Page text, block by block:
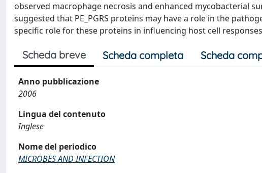
observed macrophage necrosis and enhanced mycobacterial
suggested that PE_PGRS proteins may have a role in the
specific role for these proteins in influencing host cell
Scheda breve Scheda completa Scheda
Anno pubblicazione
2006
Lingua del contenuto
Inglese
Nome del periodico
MICROBES AND INFECTION